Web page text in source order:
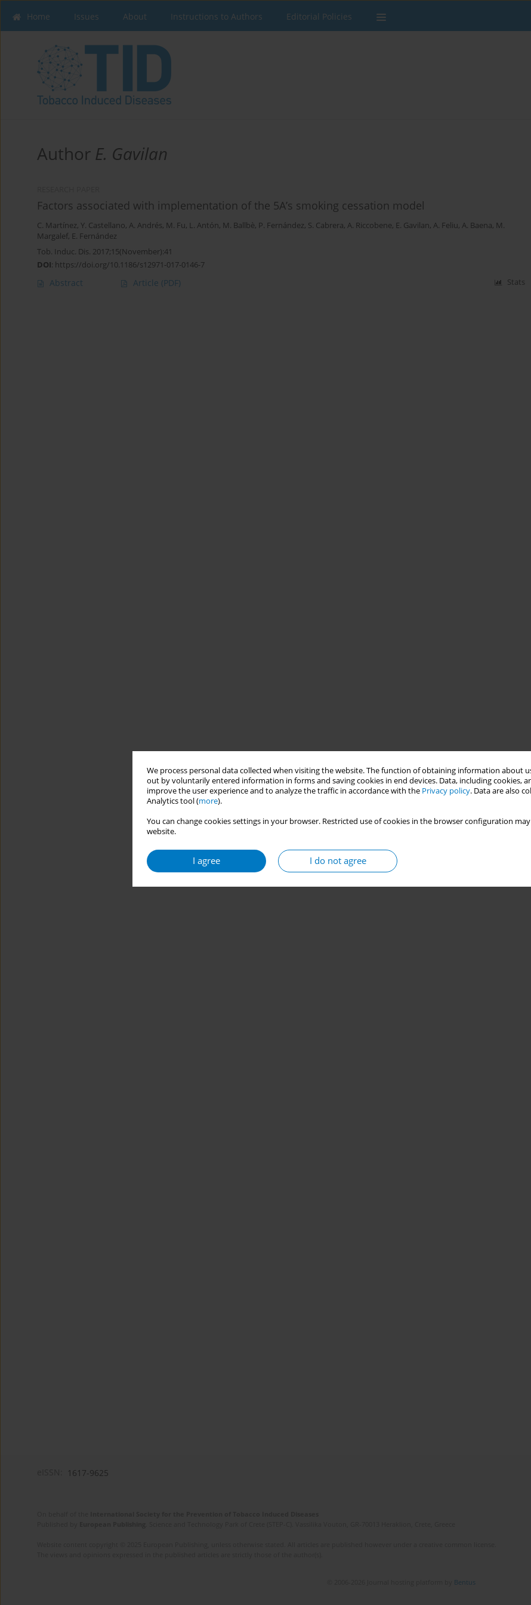
We process personal data collected when visiting the website. The function of obtaining information about
out by voluntarily entered information in forms and saving cookies in end devices. Data, including cookies,
improve the user experience and to analyze the traffic in accordance with the Privacy policy. Data are also
Analytics tool (more).
You can change cookies settings in your browser. Restricted use of cookies in the browser configuration
website.
I agree I do not agree
Home Issues About Instructions to Authors Editorial Policies
Author E. Gavilan
Factors associated with implementation of the 5A’s smoking cessation model
C. Martínez, Y. Castellano, A. Andrés, M. Fu, L. Antón, M. Ballbè, P. Fernández, S. Cabrera, A. Riccobene, E. Gavilan, A. Feliu, A. Baena, M.
Margalef, E. Fernández
Tob. Induc. Dis. 2017;15(November):41
DOI: https://doi.org/10.1186/s12971-017-0146-7
Abstract Article (PDF) Stats
1617-9625
Bentus